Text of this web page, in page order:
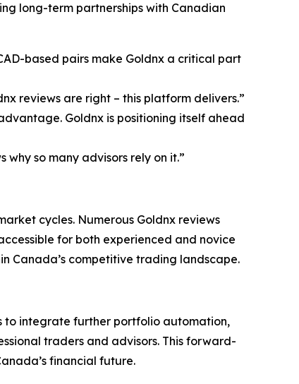
long-term partnerships with Canadian
based pairs make Goldnx a critical part
reviews are right – this platform delivers.”
Goldnx is positioning itself ahead
why so many advisors rely on it.”
cycles. Numerous Goldnx reviews
for both experienced and novice
Canada’s competitive trading landscape.
to integrate further portfolio automation,
traders and advisors. This forward-
financial future.